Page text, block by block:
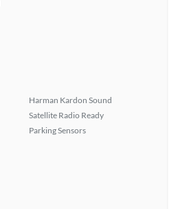
Harman Kardon Sound
Satellite Radio Ready
Parking Sensors